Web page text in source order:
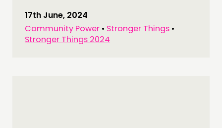
17th June, 2024
Community Power • Stronger Things •
Stronger Things 2024